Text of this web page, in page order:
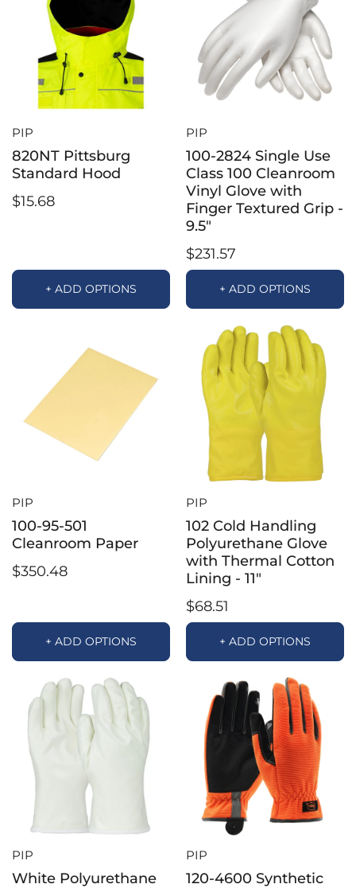
PIP
820NT Pittsburg
Standard Hood
$15.68
+ ADD OPTIONS
PIP
100-2824 Single Use
Class 100 Cleanroom
Vinyl Glove with
Finger Textured Grip -
9.5"
$231.57
+ ADD OPTIONS
PIP
100-95-501
Cleanroom Paper
$350.48
+ ADD OPTIONS
PIP
102 Cold Handling
Polyurethane Glove
with Thermal Cotton
Lining - 11"
$68.51
+ ADD OPTIONS
PIP
White Polyurethane
PIP
120-4600 Synthetic